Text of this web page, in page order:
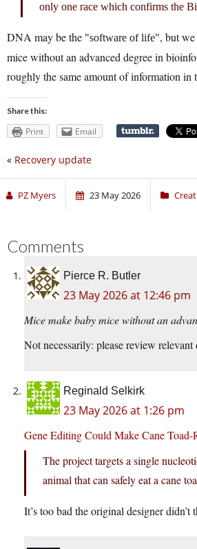
only one race which confirms the
DNA may be the software of life , but
mice without an advanced degree in
roughly the same amount of information in
Share this:
Print Email
« Recovery update
PZ Myers 23 May 2026
Comments
Pierce R. Butler
23 May 2026 at 12:46 pm
Mice make baby mice without an
Not necessarily: please review
Reginald Selkirk
23 May 2026 at 1:26 pm
Gene Editing Could Make Cane Toad-
The project targets a single
animal that can safely eat a cane
It’s too bad the original designer